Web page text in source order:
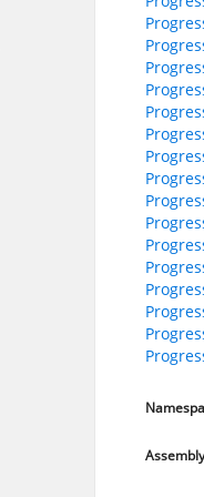
Assembly